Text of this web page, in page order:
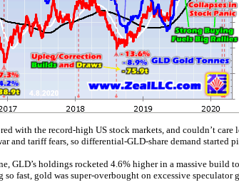
with the record-high US stock markets, and couldn’t
and tariff fears, so differential-GLD-share demand started
holdings rocketed 4.6% higher in a massive
fast, gold was super-overbought on excessive speculator